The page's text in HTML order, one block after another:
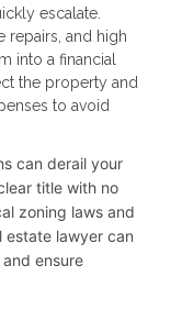
escalate.
repairs, and high
into a financial
the property and
to avoid
can derail your
title with no
zoning laws and
estate lawyer can
ensure